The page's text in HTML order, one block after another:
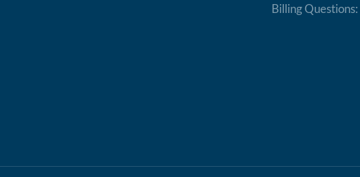
Billing Questions: